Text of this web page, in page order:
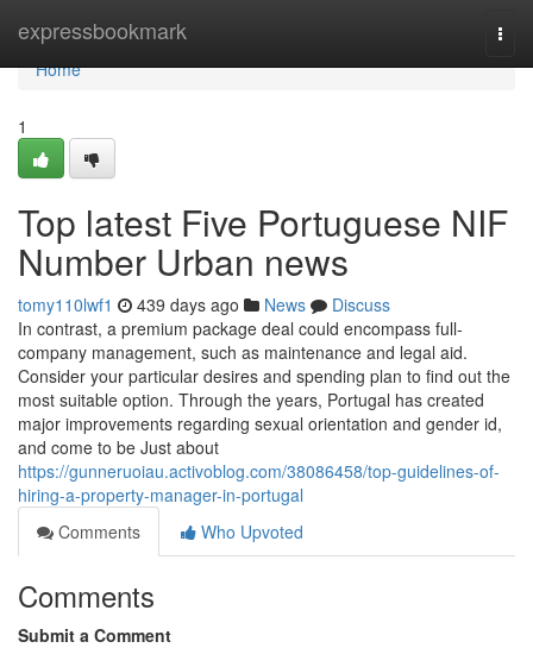
expressbookmark
Home
Home
1
Top latest Five Portuguese NIF
Number Urban news
tomy110lwf1 439 days ago News
Discuss
In contrast, a premium package deal could encompass full-
company management, such as maintenance and legal aid.
Consider your particular desires and spending plan to find out the
most suitable option. Through the years, Portugal has created
major improvements regarding sexual orientation and gender id,
and come to be Just about
https://gunneruoiau.activoblog.com/38086458/top-guidelines-of-
hiring-a-property-manager-in-portugal
Comments
Who Upvoted
Comments
Submit a Comment